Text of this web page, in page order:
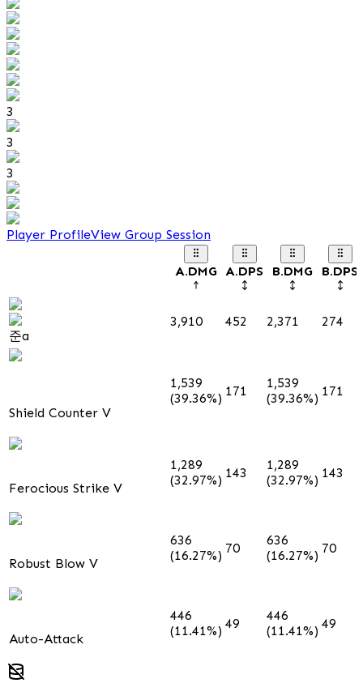
3
3
3
Player ProfileView Group Session
A.DMG A.DPS B.DMG B.DPS
준a
3,910 452 2,371 274
Shield Counter V
1,539
(39.36%) 171
1,539
(39.36%) 171
Ferocious Strike V
1,289
(32.97%) 143
1,289
(32.97%) 143
Robust Blow V
636
(16.27%) 70
636
(16.27%) 70
Auto-Attack
446
(11.41%) 49
446
(11.41%) 49